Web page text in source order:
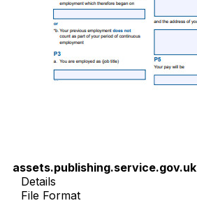
assets.publishing.service.gov.uk
Details
File Format